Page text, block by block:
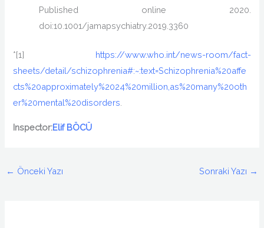
Published online 2020.
doi:10.1001/jamapsychiatry.2019.3360
*[1] https://www.who.int/news-room/fact-
sheets/detail/schizophrenia#:~:text=Schizophrenia%20affe
cts%20approximately%2024%20million,as%20many%20oth
er%20mental%20disorders
Inspector:Elif BÖCÜ
← Önceki Yazı Sonraki Yazı →